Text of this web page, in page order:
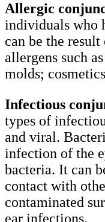
Allergic
individuals who
can be the
allergens such
molds;
Infectious
types of
and viral.
infection of the
bacteria. It can
contact with
contaminated
ear infections.